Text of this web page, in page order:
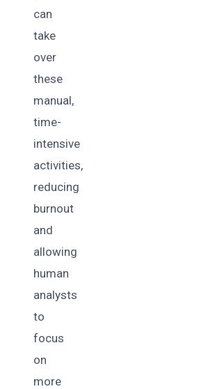
can
take
over
these
manual,
time-
intensive
activities,
reducing
burnout
and
allowing
human
analysts
to
focus
on
more